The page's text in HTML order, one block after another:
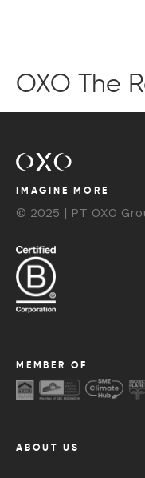
OXO The
IMAGINE MORE
© 2025 | PT OXO
MEMBER OF
ABOUT US